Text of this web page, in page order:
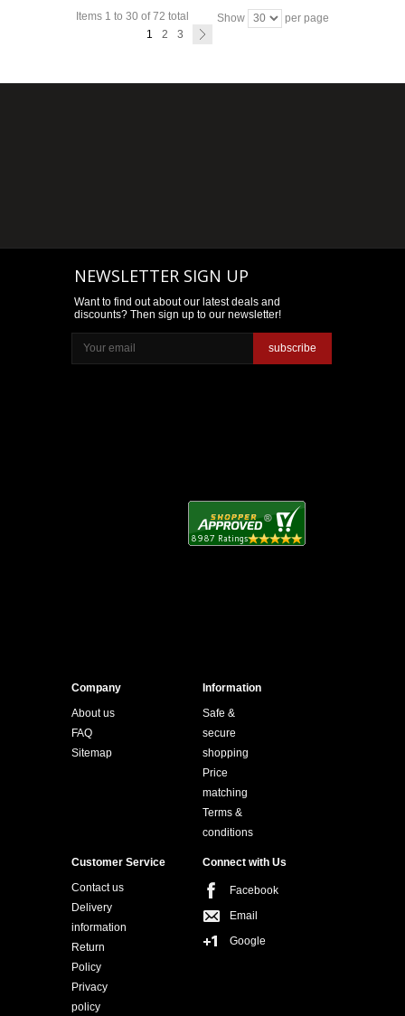
Items 1 to 30 of 72 total Show
per page
1
2 3
NEWSLETTER SIGN UP
Want to find out about our latest deals and
discounts? Then sign up to our newsletter!
subscribe
Company
About us
FAQ
Sitemap
Information
Safe &
secure
shopping
Price
matching
Terms &
conditions
Customer Service
Contact us
Delivery
information
Return
Policy
Privacy
policy
Connect with Us
Facebook
Email
Google